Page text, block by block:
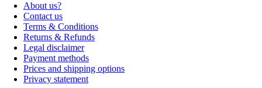
About us?
Contact us
Terms & Conditions
Returns & Refunds
Legal disclaimer
Payment methods
Prices and shipping options
Privacy statement